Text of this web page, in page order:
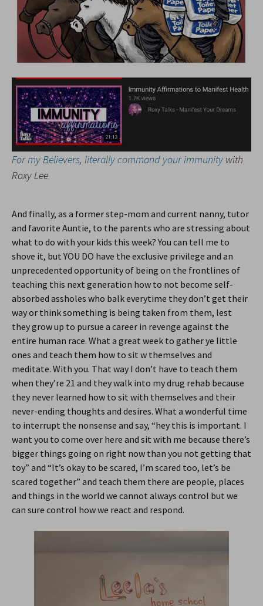
For my Believers, literally command your immunity with
Roxy Lee
And finally, as a former step-mom and current nanny, tutor
and favorite Auntie, to the parents who are stressing about
what to do with your kids this week? You can tell me to
shove it, but YOU DO have the exclusive privilege and an
unprecedented opportunity of being on the frontlines of
teaching this next generation how to not become self-
absorbed assholes who balk everytime they don’t get their
way or think something is being taken from them, lest
they grow up to pursue a career in revenge against the
entire human race. What a great week to gather ye little
ones and teach them how to sit w themselves and
meditate. With you. That way I don’t have to teach them
when they’re 21 and they walk into my drug rehab because
they never learned how to sit with themselves and their
never-ending thoughts and desires. What a wonderful time
to interrupt the nonsense and say, “hey this is important. I
want you to come over here and sit with me because there’s
bigger things going on right now than you not getting that
toy” and “It’s okay to be scared, I’m scared too, let’s be
scared together” and teach them there are people, places
and things in the world we cannot always control but we
can sure control how we react and respond.